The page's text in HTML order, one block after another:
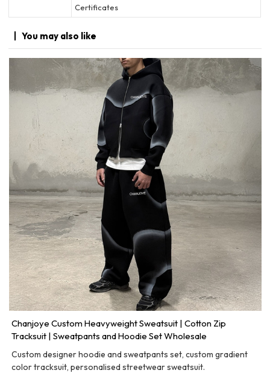
Certificates
You may also like
Chanjoye Custom Heavyweight Sweatsuit | Cotton Zip
Tracksuit | Sweatpants and Hoodie Set Wholesale
Custom designer hoodie and sweatpants set, custom gradient
color tracksuit, personalised streetwear sweatsuit.